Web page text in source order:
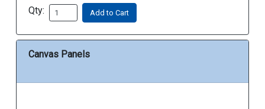
Qty: Add to Cart
Canvas Panels